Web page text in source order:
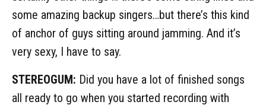
some amazing backup singers…but there’s this kind
of anchor of guys sitting around jamming. And it’s
very sexy, I have to say.
STEREOGUM: Did you have a lot of finished songs
all ready to go when you started recording with